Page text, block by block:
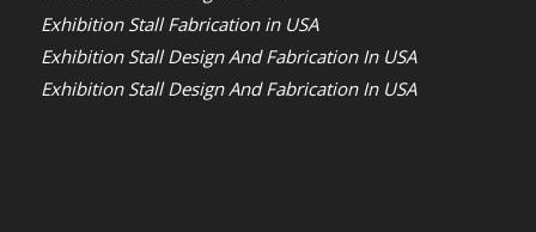
Exhibition Stall Fabrication in USA
Exhibition Stall Design And Fabrication In USA
Exhibition Stall Design And Fabrication In USA